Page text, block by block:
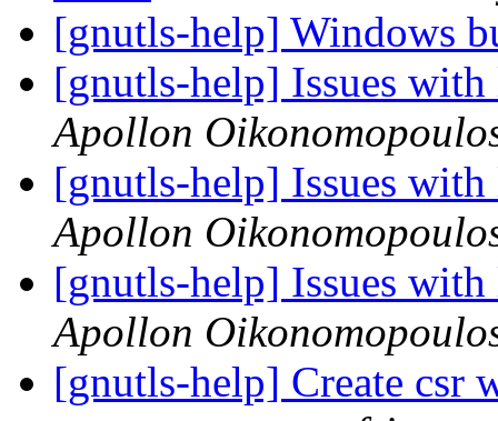
[gnutls-help] Windows
[gnutls-help] Issues
Apollon
[gnutls-help] Issues
Apollon
[gnutls-help] Issues
Apollon
[gnutls-help] Create csr